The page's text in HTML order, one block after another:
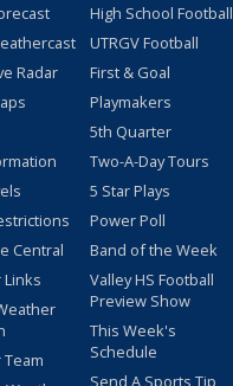
Radar
Central
High School Football
UTRGV Football
First & Goal
Playmakers
5th Quarter
Two-A-Day Tours
5 Star Plays
Power Poll
Band of the Week
Valley HS Football
Preview Show
This Week's
Schedule
Send A Sports Tip